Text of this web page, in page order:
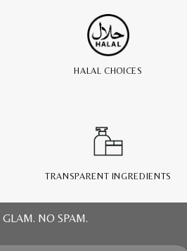
HALAL CHOICES
TRANSPARENT INGREDIENTS
NO SPAM.